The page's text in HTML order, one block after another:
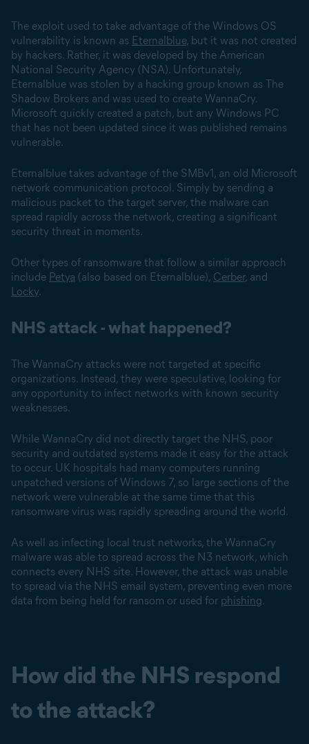
The exploit used to take advantage of the Windows OS
vulnerability is known as Eternalblue, but it was not created
by hackers. Rather, it was developed by the American
National Security Agency (NSA). Unfortunately,
Eternalblue was stolen by a hacking group known as The
Shadow Brokers and was used to create WannaCry.
Microsoft quickly created a patch, but any Windows PC
that has not been updated since it was published remains
vulnerable.
Eternalblue takes advantage of the SMBv1, an old Microsoft
network communication protocol. Simply by sending a
malicious packet to the target server, the malware can
spread rapidly across the network, creating a significant
security threat in moments.
Other types of ransomware that follow a similar approach
include Petya (also based on Eternalblue), Cerber, and
Locky.
NHS attack - what happened?
The WannaCry attacks were not targeted at specific
organizations. Instead, they were speculative, looking for
any opportunity to infect networks with known security
weaknesses.
While WannaCry did not directly target the NHS, poor
security and outdated systems made it easy for the attack
to occur. UK hospitals had many computers running
unpatched versions of Windows 7, so large sections of the
network were vulnerable at the same time that this
ransomware virus was rapidly spreading around the world.
As well as infecting local trust networks, the WannaCry
malware was able to spread across the N3 network, which
connects every NHS site. However, the attack was unable
to spread via the NHS email system, preventing even more
data from being held for ransom or used for phishing.
How did the NHS respond
to the attack?